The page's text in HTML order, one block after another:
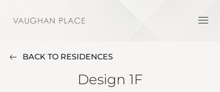
BACK TO RESIDENCES
Design 1F